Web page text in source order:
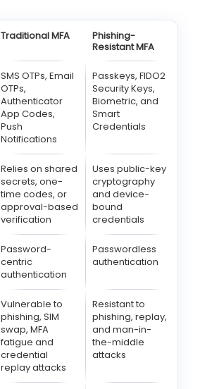
Traditional MFA
Phishing-
Resistant MFA
SMS OTPs, Email
OTPs,
Authenticator
App Codes,
Push
Notifications
Passkeys, FIDO2
Security Keys,
Biometric, and
Smart
Credentials
Relies on shared
secrets, one-
time codes, or
approval-based
verification
Uses public-key
cryptography
and device-
bound
credentials
Password-
centric
authentication
Passwordless
authentication
Vulnerable to
phishing, SIM
swap, MFA
fatigue and
credential
replay attacks
Resistant to
phishing, replay,
and man-in-
the-middle
attacks